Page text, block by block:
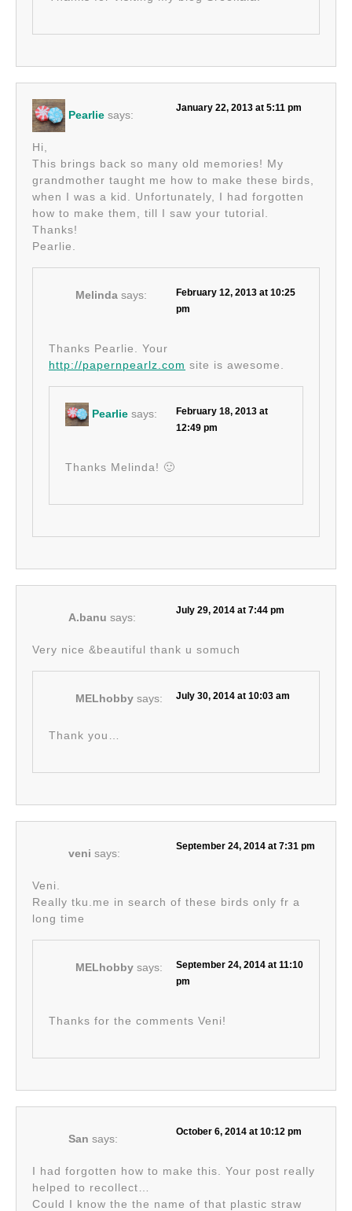
Pearlie says:
January 22, 2013 at 5:11 pm
Hi,
This brings back so many old memories! My
grandmother taught me how to make these birds,
when I was a kid. Unfortunately, I had forgotten
how to make them, till I saw your tutorial.
Thanks!
Pearlie.
Melinda says:
February 12, 2013 at 10:25
pm
Thanks Pearlie. Your
http://papernpearlz.com site is awesome.
Pearlie says:
February 18, 2013 at
12:49 pm
Thanks Melinda! 🙂
A.banu says:
July 29, 2014 at 7:44 pm
Very nice &beautiful thank u somuch
MELhobby says: July 30, 2014 at 10:03 am
Thank you…
veni says:
September 24, 2014 at 7:31 pm
Veni.
Really tku.me in search of these birds only fr a
long time
MELhobby says:
September 24, 2014 at 11:10
pm
Thanks for the comments Veni!
San says:
October 6, 2014 at 10:12 pm
I had forgotten how to make this. Your post really
helped to recollect…
Could I know the the name of that plastic straw